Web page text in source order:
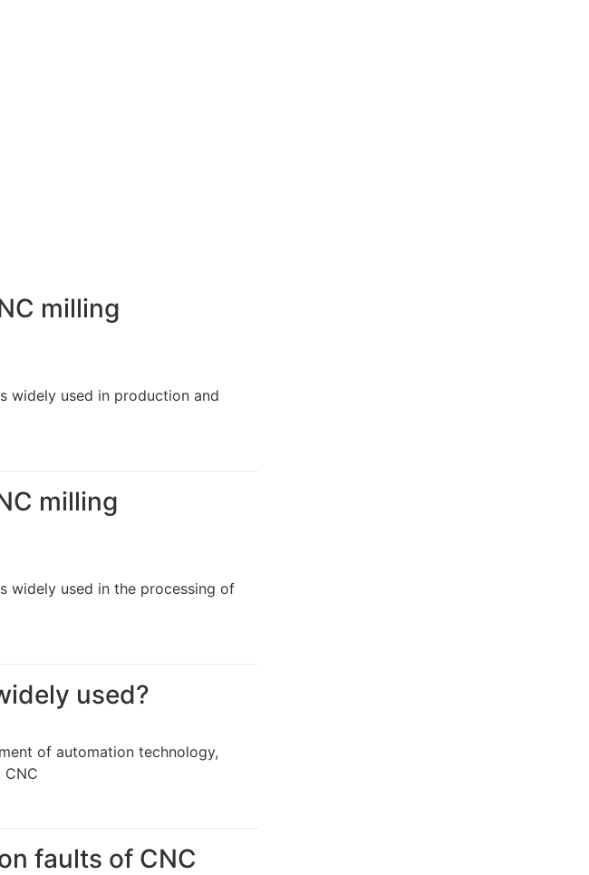
milling
widely used in production and
milling
widely used in the processing of
used?
of automation technology,
faults of CNC